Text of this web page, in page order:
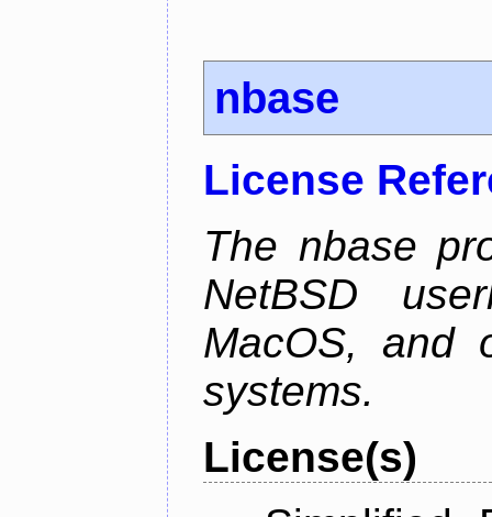
nbase
License
The nbase
NetBSD
MacOS, and
systems.
License(s)